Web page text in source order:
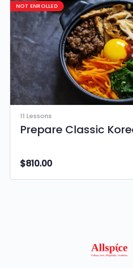
NOT ENROLLED
11 Lessons
Prepare Classic
$810.00